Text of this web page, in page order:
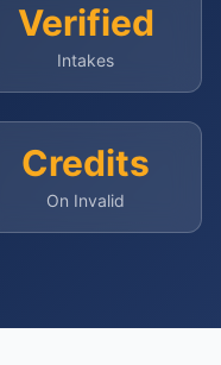
Verified
Intakes
Credits
On Invalid